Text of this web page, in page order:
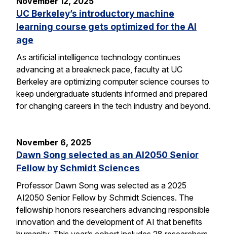
UC Berkeley’s introductory machine
learning course gets optimized for the AI
age
As artificial intelligence technology continues
advancing at a breakneck pace, faculty at UC
Berkeley are optimizing computer science courses to
keep undergraduate students informed and prepared
for changing careers in the tech industry and beyond.
November 6, 2025
Dawn Song selected as an AI2050 Senior
Fellow by Schmidt Sciences
Professor Dawn Song was selected as a 2025
AI2050 Senior Fellow by Schmidt Sciences. The
fellowship honors researchers advancing responsible
innovation and the development of AI that benefits